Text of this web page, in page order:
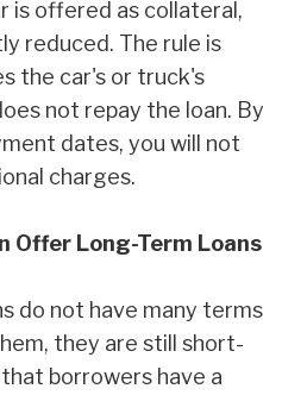
is offered as collateral,
reduced. The rule is
the car's or truck's
not repay the loan. By
dates, you will not
charges.
Offer Long-Term Loans
do not have many terms
they are still short-
borrowers have a